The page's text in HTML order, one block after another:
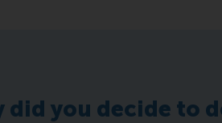
did you decide to